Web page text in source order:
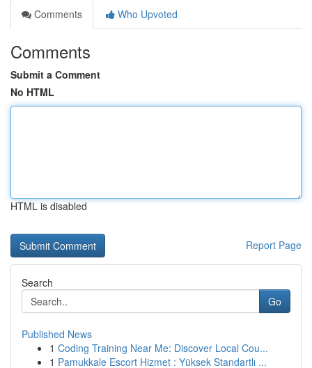
Comments
Who Upvoted
Comments
Submit a Comment
No HTML
HTML is disabled
Report Page
Search
Go
Published News
1 Coding Training Near Me: Discover Local Cou...
1 Pamukkale Escort Hizmet : Yüksek Standartlı ...